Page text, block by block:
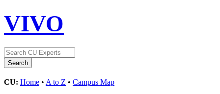
VIVO
CU: Home • A to Z • Campus Map